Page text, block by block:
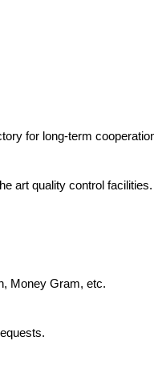
for long-term
art quality control facilities.
Money Gram, etc.